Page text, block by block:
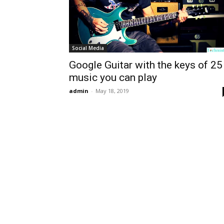
Social Media
Google Guitar with the keys of 25
music you can play
admin - May 18, 2019